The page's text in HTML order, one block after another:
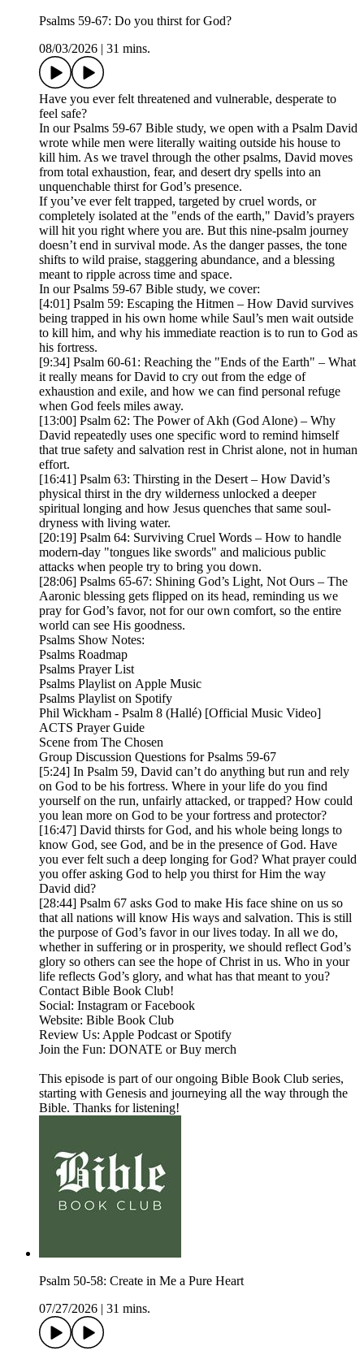
Psalms 59-67: Do you thirst for God?
08/03/2026
31 mins.
Have you ever felt threatened and vulnerable, desperate to
feel safe?
In our Psalms 59-67 Bible study, we open with a Psalm David
wrote while men were literally waiting outside his house to
kill him. As we travel through the other psalms, David moves
from total exhaustion, fear, and desert dry spells into an
unquenchable thirst for God’s presence.
If you’ve ever felt trapped, targeted by cruel words, or
completely isolated at the "ends of the earth," David’s prayers
will hit you right where you are. But this nine-psalm journey
doesn’t end in survival mode. As the danger passes, the tone
shifts to wild praise, staggering abundance, and a blessing
meant to ripple across time and space.
In our Psalms 59-67 Bible study, we cover:
[4:01] Psalm 59: Escaping the Hitmen – How David survives
being trapped in his own home while Saul’s men wait outside
to kill him, and why his immediate reaction is to run to God as
his fortress.
[9:34] Psalm 60-61: Reaching the "Ends of the Earth" – What
it really means for David to cry out from the edge of
exhaustion and exile, and how we can find personal refuge
when God feels miles away.
[13:00] Psalm 62: The Power of Akh (God Alone) – Why
David repeatedly uses one specific word to remind himself
that true safety and salvation rest in Christ alone, not in human
effort.
[16:41] Psalm 63: Thirsting in the Desert – How David’s
physical thirst in the dry wilderness unlocked a deeper
spiritual longing and how Jesus quenches that same soul-
dryness with living water.
[20:19] Psalm 64: Surviving Cruel Words – How to handle
modern-day "tongues like swords" and malicious public
attacks when people try to bring you down.
[28:06] Psalms 65-67: Shining God’s Light, Not Ours – The
Aaronic blessing gets flipped on its head, reminding us we
pray for God’s favor, not for our own comfort, so the entire
world can see His goodness.
Psalms Show Notes:
Psalms Roadmap
Psalms Prayer List
Psalms Playlist on Apple Music
Psalms Playlist on Spotify
Phil Wickham - Psalm 8 (Hallé) [Official Music Video]
ACTS Prayer Guide
Scene from The Chosen
Group Discussion Questions for Psalms 59-67
[5:24] In Psalm 59, David can’t do anything but run and rely
on God to be his fortress. Where in your life do you find
yourself on the run, unfairly attacked, or trapped? How could
you lean more on God to be your fortress and protector?
[16:47] David thirsts for God, and his whole being longs to
know God, see God, and be in the presence of God. Have
you ever felt such a deep longing for God? What prayer could
you offer asking God to help you thirst for Him the way
David did?
[28:44] Psalm 67 asks God to make His face shine on us so
that all nations will know His ways and salvation. This is still
the purpose of God’s favor in our lives today. In all we do,
whether in suffering or in prosperity, we should reflect God’s
glory so others can see the hope of Christ in us. Who in your
life reflects God’s glory, and what has that meant to you?
Contact Bible Book Club!
Social: Instagram or Facebook
Website: Bible Book Club
Review Us: Apple Podcast or Spotify
Join the Fun: DONATE or Buy merch
This episode is part of our ongoing Bible Book Club series,
starting with Genesis and journeying all the way through the
Bible. Thanks for listening!
Psalm 50-58: Create in Me a Pure Heart
07/27/2026
31 mins.